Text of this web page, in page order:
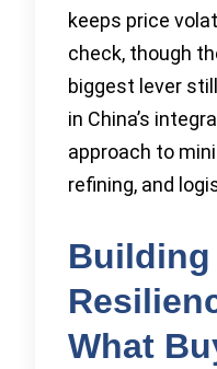
keeps price
check, though
biggest lever
in China’s
approach to
refining, and
Building
What